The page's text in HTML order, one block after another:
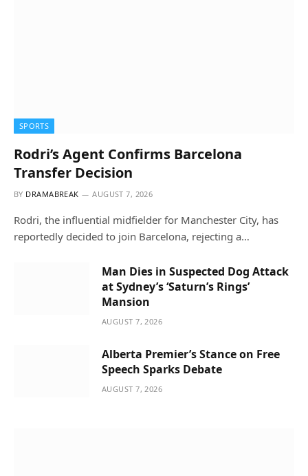
SPORTS
Rodri’s Agent Confirms Barcelona
Transfer Decision
BY DRAMABREAK AUGUST 7, 2026
Rodri, the influential midfielder for Manchester City, has
reportedly decided to join Barcelona, rejecting a…
Man Dies in Suspected Dog Attack
at Sydney’s ‘Saturn’s Rings’
Mansion
AUGUST 7, 2026
Alberta Premier’s Stance on Free
Speech Sparks Debate
AUGUST 7, 2026